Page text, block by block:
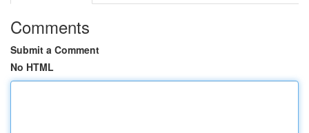
Comments
Submit a Comment
No HTML